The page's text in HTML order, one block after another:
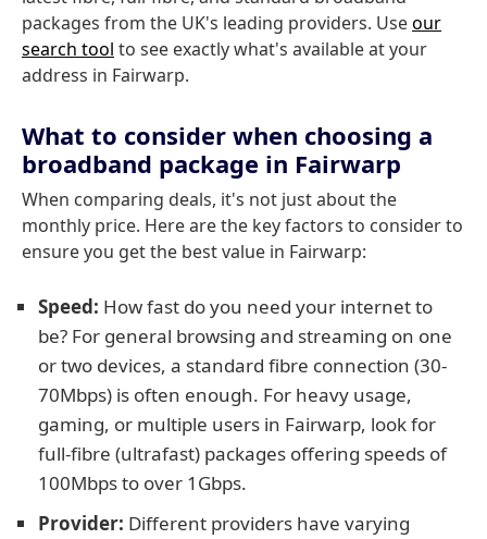
packages from the UK's leading providers. Useour
search tool to see exactly what's available at your
address in Fairwarp.
What to consider when choosing a
broadband package in Fairwarp
When comparing deals, it's not just about the
monthly price. Here are the key factors to consider to
ensure you get the best value in Fairwarp:
Speed: How fast do you need your internet to
be? For general browsing and streaming on one
or two devices, a standard fibre connection (30-
70Mbps) is often enough. For heavy usage,
gaming, or multiple users in Fairwarp, look for
full-fibre (ultrafast) packages offering speeds of
100Mbps to over 1Gbps.
Provider: Different providers have varying